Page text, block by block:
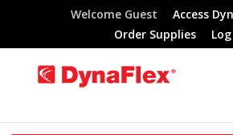
Welcome Guest
Access
Order Supplies